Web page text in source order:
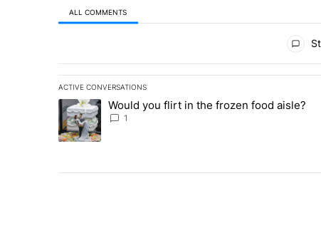
ALL COMMENTS
ACTIVE CONVERSATIONS
The following is a list of the most commented articles in
A trending article titled "Would you flirt in the frozen food
Would you flirt in the frozen food aisle?
1